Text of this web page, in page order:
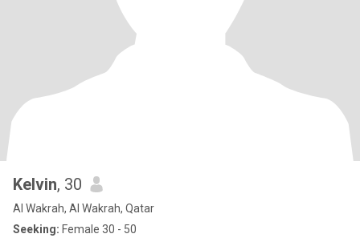
Kelvin, 30
Al Wakrah, Al Wakrah, Qatar
Seeking: Female 30 - 50